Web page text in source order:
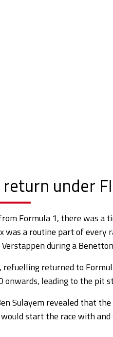
under
Formula 1, there was a
a routine part of every
during a
returned to
leading to the pit
Sulayem revealed that
start the race with